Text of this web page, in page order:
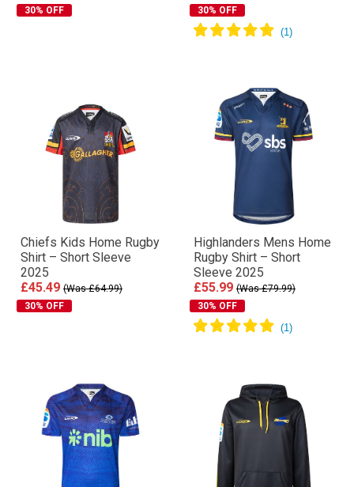
30% OFF
30% OFF
Chiefs Kids Home Rugby
Shirt – Short Sleeve
2025
£45.49 (Was £64.99)
30% OFF
Highlanders Mens Home
Rugby Shirt – Short
Sleeve 2025
£55.99 (Was £79.99)
30% OFF